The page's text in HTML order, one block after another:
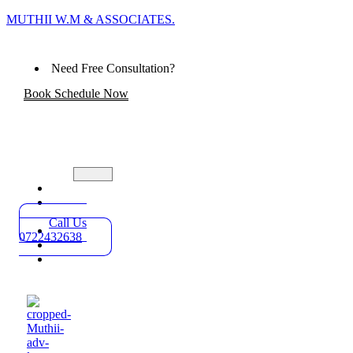
MUTHII W.M & ASSOCIATES.
Need Free Consultation?
Book Schedule Now
Practice
Areas
About
Blog
Contact
Call Us
0722432638